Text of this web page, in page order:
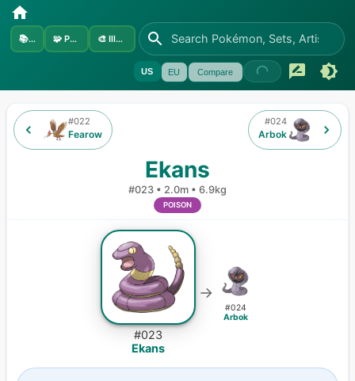
📚Sets 🧩 Pokémon 🎨 Illustrators
US EU Compare
#022
Fearow
Ekans
#023 • 2.0m • 6.9kg
POISON
#024
Arbok
#023
Ekans
→
#024
Arbok